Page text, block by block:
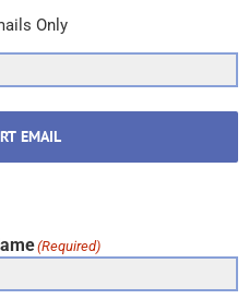
Only
EMAIL
(Required)